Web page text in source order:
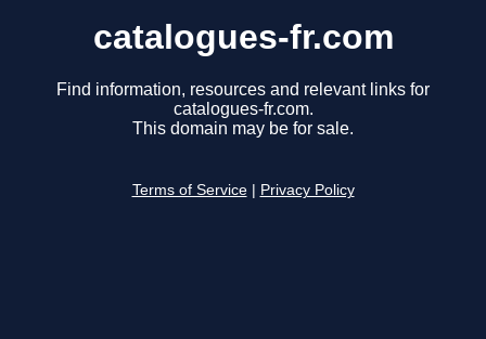
catalogues-fr.com
Find information, resources and relevant links for
catalogues-fr.com.
This domain may be for sale.
Terms of Service Privacy Policy